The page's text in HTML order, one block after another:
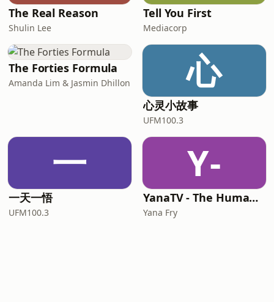
The Real Reason
Shulin Lee
Tell You First
Mediacorp
The Forties Formula
Amanda Lim & Jasmin Dhillon 心
心灵小故事
UFM100.3
一
一天一悟
UFM100.3
Y-
YanaTV - The Human Side of Leaders
Yana Fry